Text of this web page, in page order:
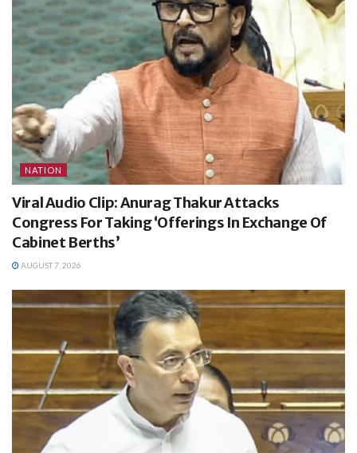
NATION
Viral Audio Clip: Anurag Thakur Attacks
Congress For Taking ‘Offerings In Exchange Of
Cabinet Berths’
AUGUST 7, 2026